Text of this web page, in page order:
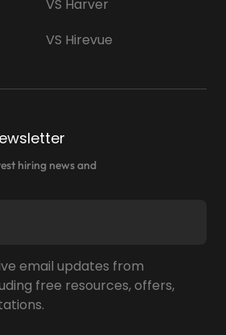
VS Harver
VS Hirevue
hiring news and
email updates from
free resources, offers,